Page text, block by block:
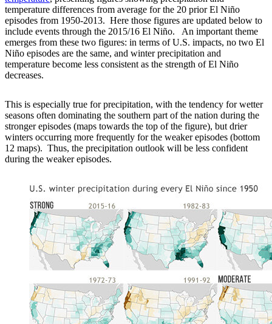
temperature differences from average for the 20 prior El Niño
episodes from 1950-2013. Here those figures are updated below to
include events through the 2015/16 El Niño. An important theme
emerges from these two figures: in terms of U.S. impacts, no two El
Niño episodes are the same, and winter precipitation and
temperature become less consistent as the strength of El Niño
decreases.
This is especially true for precipitation, with the tendency for wetter
seasons often dominating the southern part of the nation during the
stronger episodes (maps towards the top of the figure), but drier
winters occurring more frequently for the weaker episodes (bottom
12 maps). Thus, the precipitation outlook will be less confident
during the weaker episodes.